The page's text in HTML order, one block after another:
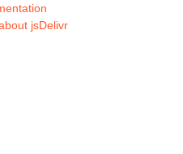
jsDelivr